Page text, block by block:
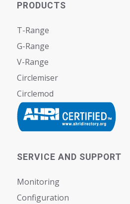
PRODUCTS
T-Range
G-Range
V-Range
Circlemiser
Circlemod
SERVICE AND SUPPORT
Monitoring
Configuration